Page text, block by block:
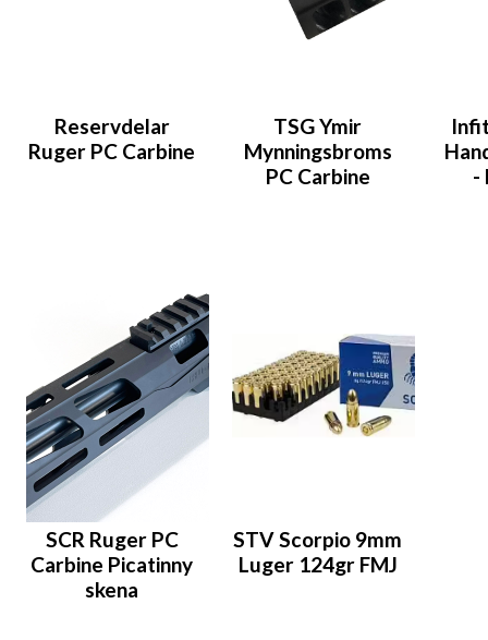
Reservdelar
Ruger PC Carbine
TSG Ymir
Mynningsbroms
PC Carbine
-
SCR Ruger PC
Carbine Picatinny
skena
STV Scorpio 9mm
Luger 124gr FMJ